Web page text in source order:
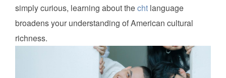
simply curious, learning about thecht language
broadens your understanding of American cultural
richness.